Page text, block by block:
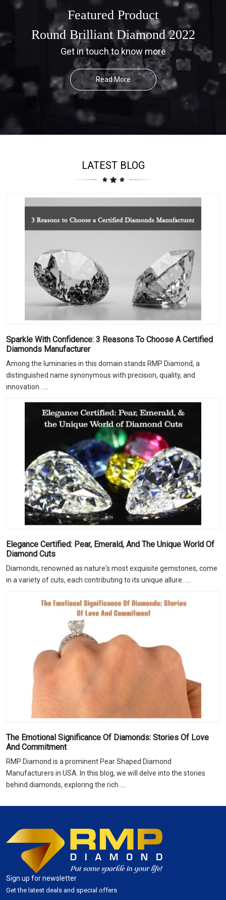
Featured Product
Round Brilliant Diamond 2022
Get in touch to know more
Read More
LATEST BLOG
Sparkle With Confidence: 3 Reasons To Choose A Certified
Diamonds Manufacturer
Among the luminaries in this domain stands RMP Diamond, a
distinguished name synonymous with precision, quality, and
innovation. ....
Elegance Certified: Pear, Emerald, And The Unique World Of
Diamond Cuts
Diamonds, renowned as nature's most exquisite gemstones, come
in a variety of cuts, each contributing to its unique allure. ....
The Emotional Significance Of Diamonds: Stories Of Love
And Commitment
RMP Diamond is a prominent Pear Shaped Diamond
Manufacturers in USA. In this blog, we will delve into the stories
behind diamonds, exploring the rich ....
Sign up for newsletter
Get the latest deals and special offers